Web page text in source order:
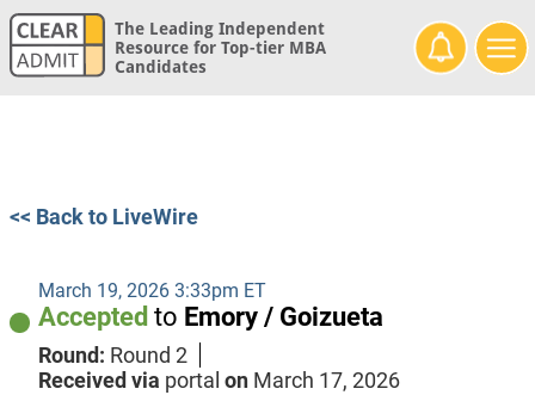
The Leading Independent
Resource for Top-tier MBA
Candidates
<< Back to LiveWire
March 19, 2026 3:33pm ET
Accepted to Emory / Goizueta
Round: Round 2
Received via portal on March 17, 2026